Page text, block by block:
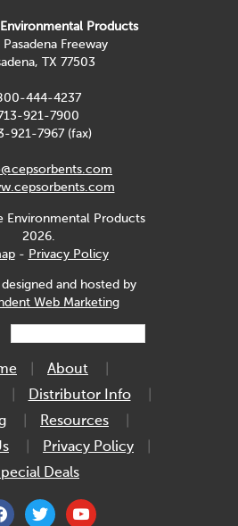
Products
Freeway
TX 77503
444-4237
921-7900
921-7967 (fax)
Environmental Products
2026.
- Privacy Policy
designed and hosted by
Web Marketing
About
Distributor Info
Resources
Privacy Policy
Deals
twitter youtube